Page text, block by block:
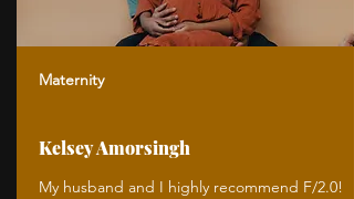
Maternity
Kelsey Amorsingh
My husband and I highly recommend F/2.0!